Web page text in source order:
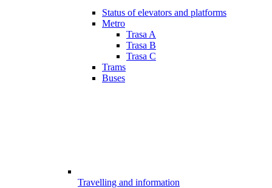
Status of elevators and platforms
Metro
Trasa A
Trasa B
Trasa C
Trams
Buses
Travelling and information